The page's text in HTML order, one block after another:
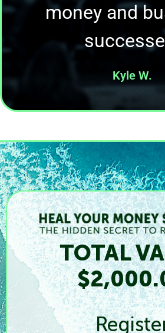
money and
Kyle W.
TOTAL